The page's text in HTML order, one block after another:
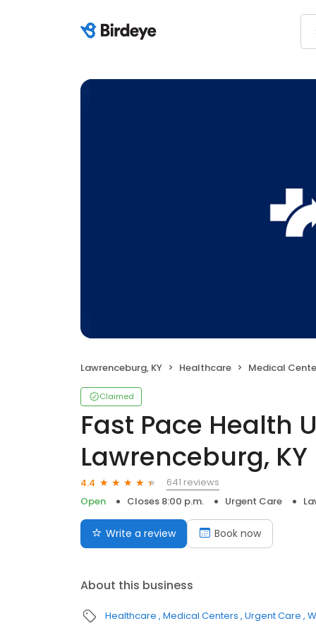
Lawrenceburg, KY Healthcare Medical
Claimed
Fast Pace Health
Lawrenceburg, KY
4.4
641 reviews
Open
Closes 8:00 p.m. Urgent Care
Write a review Book now
About this business
Healthcare Medical Centers Urgent Care